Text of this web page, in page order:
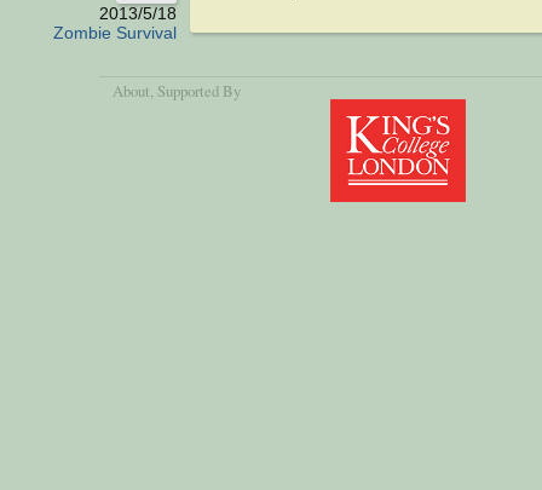
2013/5/18
Zombie Survival
About , Supported By